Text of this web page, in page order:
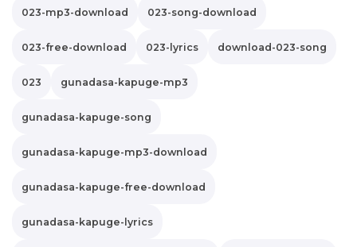
023-mp3-download 023-song-download
023-free-download 023-lyrics download-023-song
023 gunadasa-kapuge-mp3
gunadasa-kapuge-song
gunadasa-kapuge-mp3-download
gunadasa-kapuge-free-download
gunadasa-kapuge-lyrics